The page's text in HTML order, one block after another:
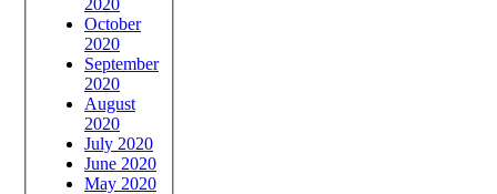
October
2020
September
2020
August
2020
July 2020
June 2020
May 2020